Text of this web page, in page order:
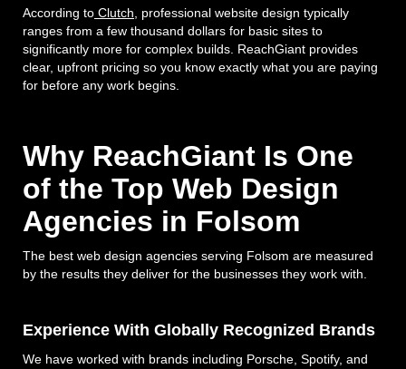
According to Clutch, professional website design typically
ranges from a few thousand dollars for basic sites to
significantly more for complex builds. ReachGiant provides
clear, upfront pricing so you know exactly what you are paying
for before any work begins.
Why ReachGiant Is One
of the Top Web Design
Agencies in Folsom
The best web design agencies serving Folsom are measured
by the results they deliver for the businesses they work with.
Experience With Globally Recognized Brands
We have worked with brands including Porsche, Spotify, and